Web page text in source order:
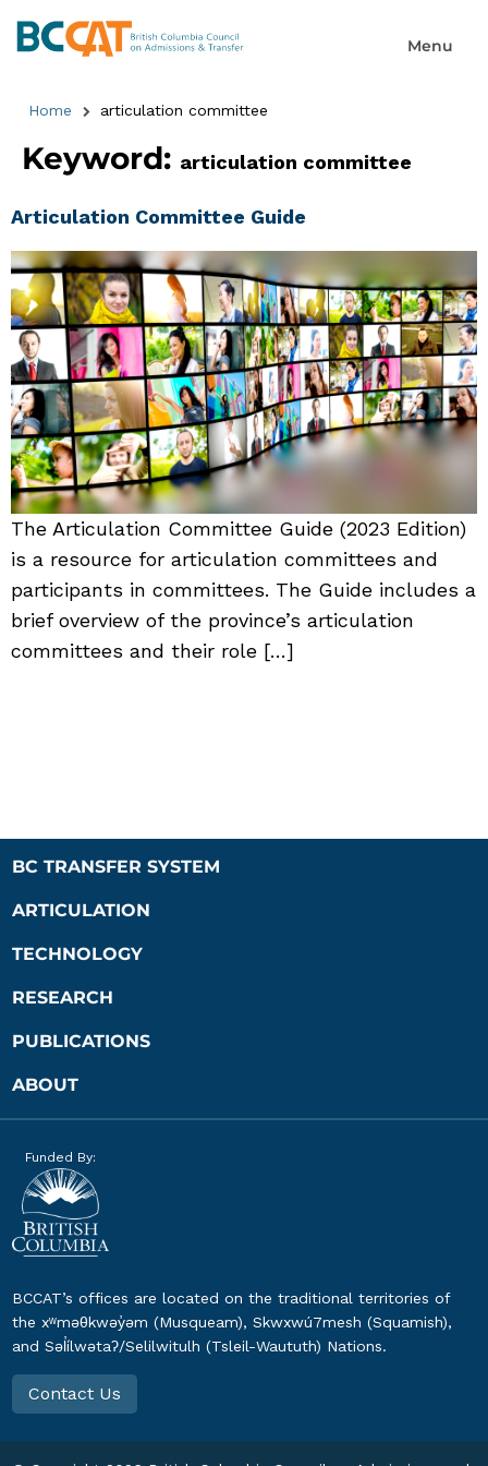
Home articulation committee
Keyword: articulation committee
Articulation Committee Guide
The Articulation Committee Guide (2023 Edition)
is a resource for articulation committees and
participants in committees. The Guide includes a
brief overview of the province’s articulation
committees and their role […]
BC TRANSFER SYSTEM
ARTICULATION
TECHNOLOGY
RESEARCH
PUBLICATIONS
ABOUT
Funded By:
BCCAT’s offices are located on the traditional territories of
the xʷməθkwəy̓əm (Musqueam), Skwxwú7mesh (Squamish),
and Səl̓ílwətaʔ/Selilwitulh (Tsleil-Waututh) Nations.
Contact Us